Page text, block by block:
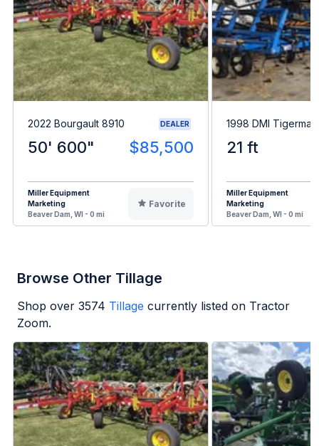
2022 Bourgault 8910 DEALER
50' 600" $85,500
Miller Equipment
Marketing
Beaver Dam, WI - 0 mi
Favorite
1998 DMI
21 ft
Miller Equipment
Marketing
Beaver Dam, WI - 0 mi
Browse Other Tillage
Shop over 3574 Tillage currently listed on Tractor
Zoom.